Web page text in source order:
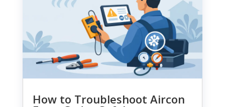
How to Troubleshoot Aircon